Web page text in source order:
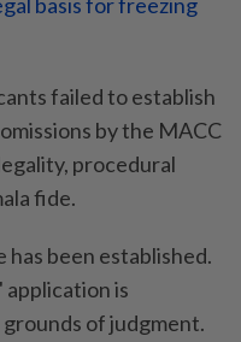
failed to establish
by the MACC
procedural
fide.
been established.
application is
grounds of judgment.